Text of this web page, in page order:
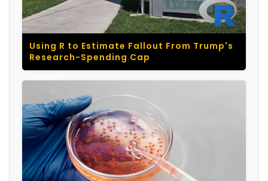
Using R to Estimate Fallout From Trump's
Research-Spending Cap